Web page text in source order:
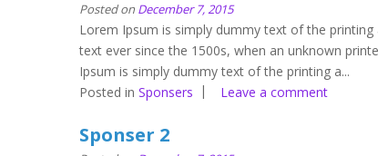
Posted on December 7, 2015
Lorem Ipsum is simply dummy text of the
text ever since the 1500s, when an unknown
Ipsum is simply dummy text of the printing a...
Posted in Sponsers Leave a comment
Sponser 2